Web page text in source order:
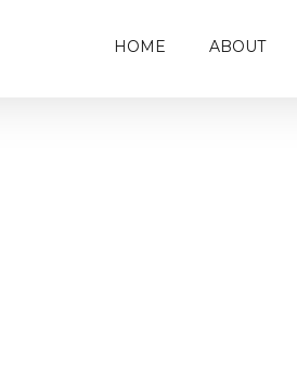
HOME ABOUT